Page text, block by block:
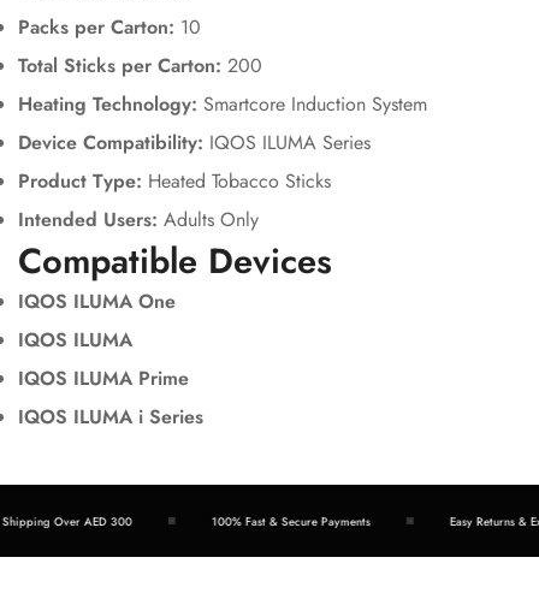
Packs per Carton: 10
Total Sticks per Carton: 200
Heating Technology: Smartcore Induction System
Device Compatibility: IQOS ILUMA Series
Product Type: Heated Tobacco Sticks
Intended Users: Adults Only
Compatible Devices
IQOS ILUMA One
IQOS ILUMA
IQOS ILUMA Prime
IQOS ILUMA i Series
Over AED 300 100% Fast & Secure Payments Easy Returns &